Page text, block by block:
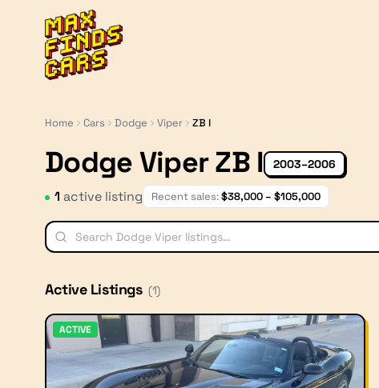
MaxFindsCars
Home Cars Dodge Viper ZB I
Dodge Viper ZB I 2003–2006
1 active listing Recent sales:$38,000 – $105,000
Active Listings (1)
ACTIVE